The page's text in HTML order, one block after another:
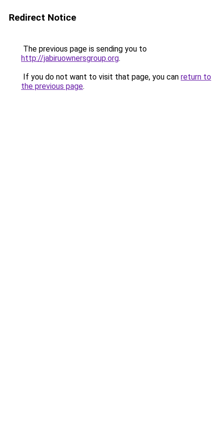
Redirect Notice
The previous page is sending you to
http://jabiruownersgroup.org.
If you do not want to visit that page, you can return to
the previous page.